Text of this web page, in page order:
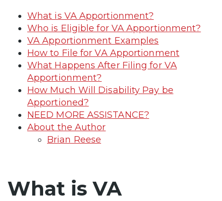
What is VA Apportionment?
Who is Eligible for VA Apportionment?
VA Apportionment Examples
How to File for VA Apportionment
What Happens After Filing for VA
Apportionment?
How Much Will Disability Pay be
Apportioned?
NEED MORE ASSISTANCE?
About the Author
Brian Reese
What is VA